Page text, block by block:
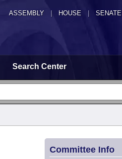
ASSEMBLY HOUSE SENATE
Search Center
Committee Info